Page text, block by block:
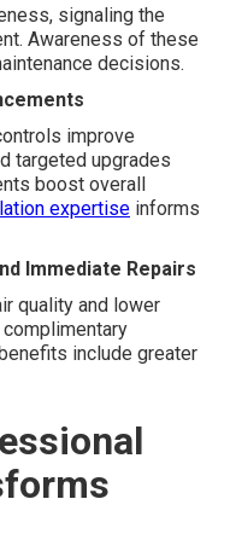
signaling the
Awareness of these
decisions.
improve
targeted upgrades
boost overall
expertise informs
Immediate Repairs
quality and lower
include greater